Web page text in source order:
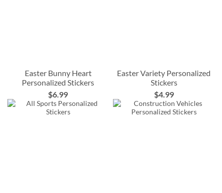
Easter Bunny Heart
Personalized Stickers
$6.99
Easter Variety Personalized
Stickers
$4.99